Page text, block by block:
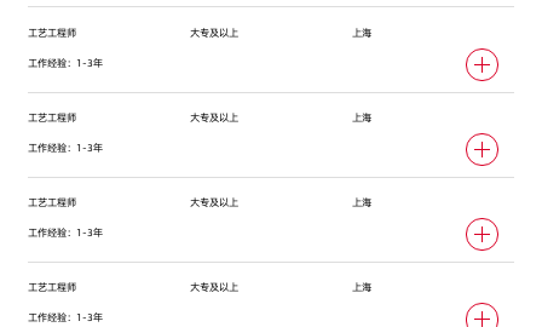
工艺工程师 大专及以上 上海
工作经验：1-3年
工艺工程师 大专及以上 上海
工作经验：1-3年
工艺工程师 大专及以上 上海
工作经验：1-3年
工艺工程师 大专及以上 上海
工作经验：1-3年